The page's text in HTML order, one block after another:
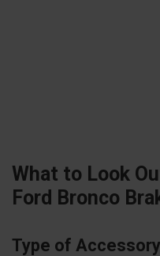
What to Look
Ford Bronco
Type of Accessory